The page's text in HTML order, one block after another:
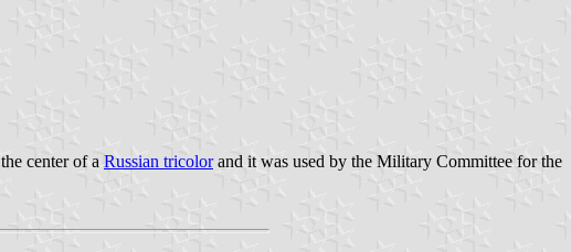
center of a Russian tricolorand it was used by the Military Committee for the